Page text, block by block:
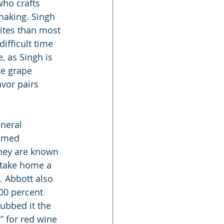
crafts
Singh
than most
time
as Singh is
grape
pairs
are known
home a
Abbott also
percent
it the
for red wine